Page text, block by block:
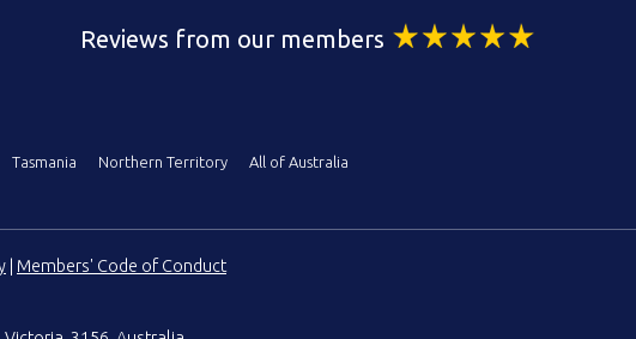
Reviews from our members
Tasmania Northern Territory
All of Australia
Members' Code of Conduct